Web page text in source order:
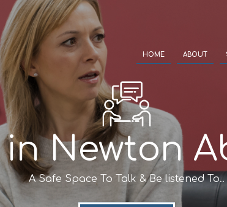
HOME ABOUT
Newton
A Safe Space To Talk & Be listened To..